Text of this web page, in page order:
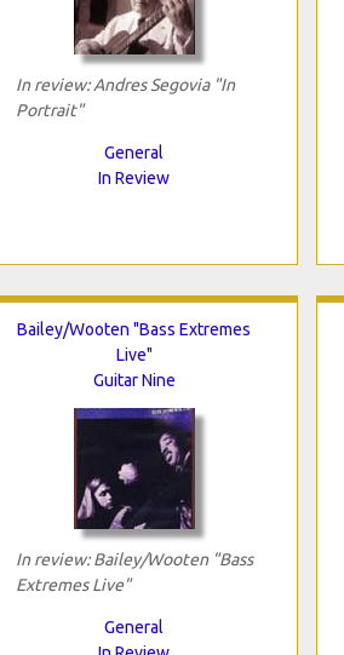
In review: Andres Segovia "In
Portrait"
General
In Review
Bailey/Wooten "Bass Extremes
Live"
Guitar Nine
In review: Bailey/Wooten "Bass
Extremes Live"
General